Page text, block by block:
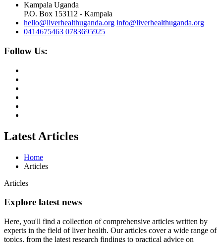
Kampala Uganda
P.O. Box 153112 - Kampala
hello@liverhealthuganda.org info@liverhealthuganda.org
0414675463 0783695925
Follow Us:
Latest Articles
Home
Articles
Articles
Explore latest news
Here, you'll find a collection of comprehensive articles written by
experts in the field of liver health. Our articles cover a wide range of
topics, from the latest research findings to practical advice on